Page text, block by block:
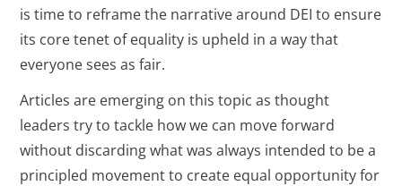
is time to reframe the narrative around DEI to ensure
its core tenet of equality is upheld in a way that
everyone sees as fair.
Articles are emerging on this topic as thought
leaders try to tackle how we can move forward
without discarding what was always intended to be a
principled movement to create equal opportunity for